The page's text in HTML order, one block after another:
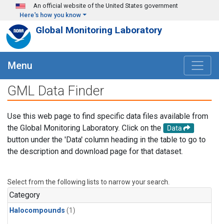
Skip to main content
An official website of the United States government
Here's how you know
Global Monitoring Laboratory
Menu
GML Data Finder
Use this web page to find specific data files available from
the Global Monitoring Laboratory. Click on the
Data
button under the 'Data' column heading in the table to go to
the description and download page for that dataset.
Select from the following lists to narrow your search.
Category
Halocompounds (1)